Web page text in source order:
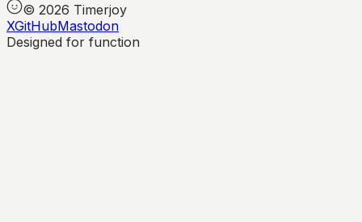
© 2026 Timerjoy
XGitHubMastodon
Designed for function